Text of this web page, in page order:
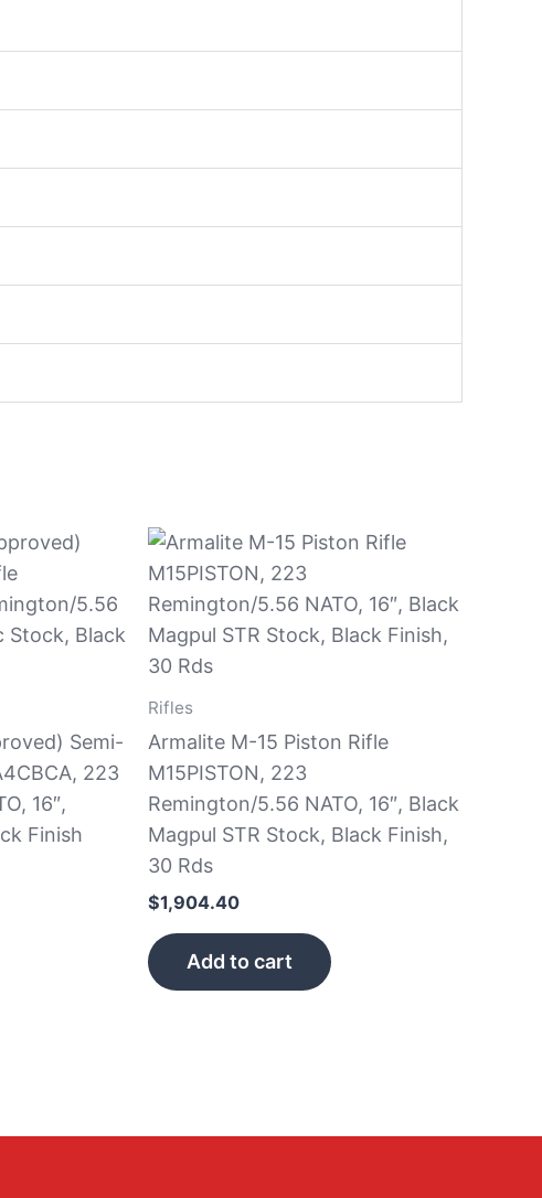
Semi-
223
16″,
Finish
Rifles
Armalite M-15 Piston Rifle
M15PISTON, 223
Remington/5.56 NATO, 16″, Black
Magpul STR Stock, Black Finish,
30 Rds
$1,904.40
Add to cart